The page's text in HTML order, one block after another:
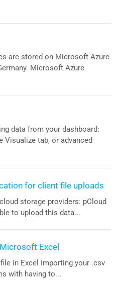
are stored on Microsoft Azure
Microsoft Azure
data from your dashboard:
tab, or advanced
for client file uploads
storage providers: pCloud
to upload this data...
Excel
in Excel Importing your .csv
with having to...